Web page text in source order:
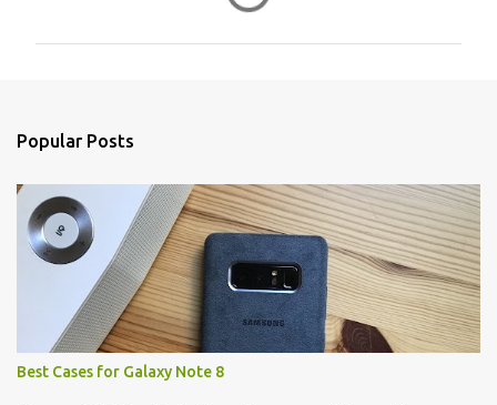
Popular Posts
Best Cases for Galaxy Note 8